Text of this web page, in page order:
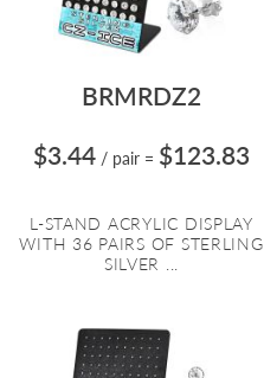
BRMRDZ2
$3.44 / pair = $123.83
L-STAND ACRYLIC DISPLAY
WITH 36 PAIRS OF STERLING
SILVER ...